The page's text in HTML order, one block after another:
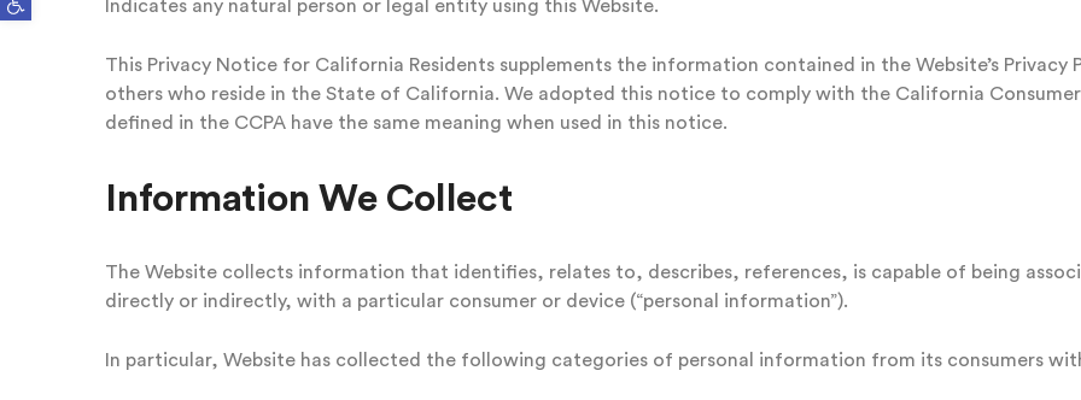
Indicates any natural person or legal entity using this Website.
This Privacy Notice for California Residents supplements the information contained in the Website’s Privacy
others who reside in the State of California. We adopted this notice to comply with the California Consumer
defined in the CCPA have the same meaning when used in this notice.
Information We Collect
The Website collects information that identifies, relates to, describes, references, is capable of being
directly or indirectly, with a particular consumer or device (“personal information”).
In particular, Website has collected the following categories of personal information from its consumers